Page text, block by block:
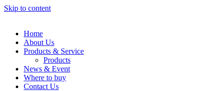
Skip to content
Home
About Us
Products & Service
Products
News & Event
Where to buy
Contact Us